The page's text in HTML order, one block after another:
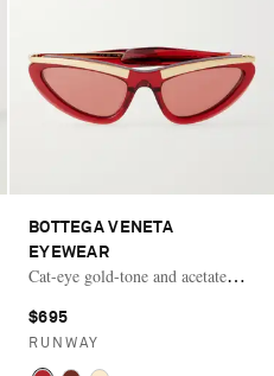
BOTTEGA VENETA
EYEWEAR
Cat-eye gold-tone and acetate
$695
RUNWAY